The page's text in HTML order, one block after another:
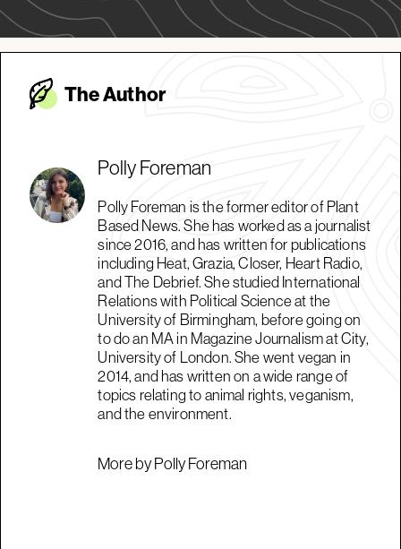
The Author
Polly Foreman
Polly Foreman is the former editor of Plant
Based News. She has worked as a journalist
since 2016, and has written for publications
including Heat, Grazia, Closer, Heart Radio,
and The Debrief. She studied International
Relations with Political Science at the
University of Birmingham, before going on
to do an MA in Magazine Journalism at City,
University of London. She went vegan in
2014, and has written on a wide range of
topics relating to animal rights, veganism,
and the environment.
More by Polly Foreman